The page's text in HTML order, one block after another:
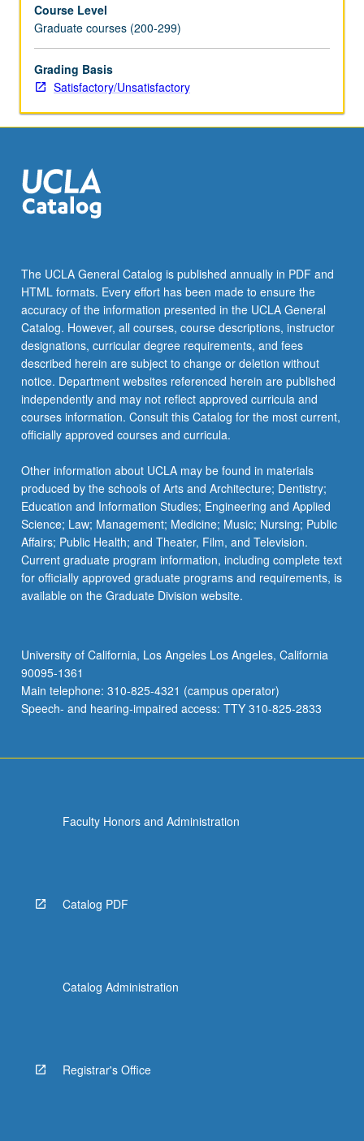
with
course
250;
concurrent
enrollment
allowed.
S/U
grading.
Course Level
Graduate courses (200-299)
Grading Basis
Satisfactory/Unsatisfactory
The UCLA General Catalog is published annually in PDF and
HTML formats. Every effort has been made to ensure the
accuracy of the information presented in the UCLA General
Catalog. However, all courses, course descriptions, instructor
designations, curricular degree requirements, and fees
described herein are subject to change or deletion without
notice. Department websites referenced herein are published
independently and may not reflect approved curricula and
courses information. Consult this Catalog for the most current,
officially approved courses and curricula.
Other information about UCLA may be found in materials
produced by the schools of Arts and Architecture; Dentistry;
Education and Information Studies; Engineering and Applied
Science; Law; Management; Medicine; Music; Nursing; Public
Affairs; Public Health; and Theater, Film, and Television.
Current graduate program information, including complete text
for officially approved graduate programs and requirements, is
available on the Graduate Division website.
University of California, Los Angeles Los Angeles, California
90095-1361
Main telephone: 310-825-4321 (campus operator)
Speech- and hearing-impaired access: TTY 310-825-2833
Faculty Honors and Administration
Catalog PDF
Catalog Administration
Registrar's Office